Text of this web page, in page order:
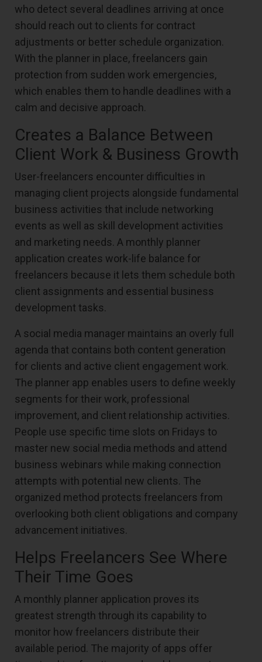
who detect several deadlines arriving at once
should reach out to clients for contract
adjustments or better schedule organization.
With the planner in place, freelancers gain
protection from sudden work emergencies,
which enables them to handle deadlines with a
calm and decisive approach.
Creates a Balance Between
Client Work & Business Growth
User-freelancers encounter difficulties in
managing client projects alongside fundamental
business activities that include networking
events as well as skill development activities
and marketing needs. A monthly planner
application creates work-life balance for
freelancers because it lets them schedule both
client assignments and essential business
development tasks.
A social media manager maintains an overly full
agenda that contains both content generation
for clients and active client engagement work.
The planner app enables users to define weekly
segments for their work, professional
improvement, and client relationship activities.
People use specific time slots on Fridays to
master new social media methods and attend
business webinars while making connection
attempts with potential new clients. The
organized method protects freelancers from
overlooking both client obligations and company
advancement initiatives.
Helps Freelancers See Where
Their Time Goes
A monthly planner application proves its
greatest strength through its capability to
monitor how freelancers distribute their
available period. The majority of apps offer